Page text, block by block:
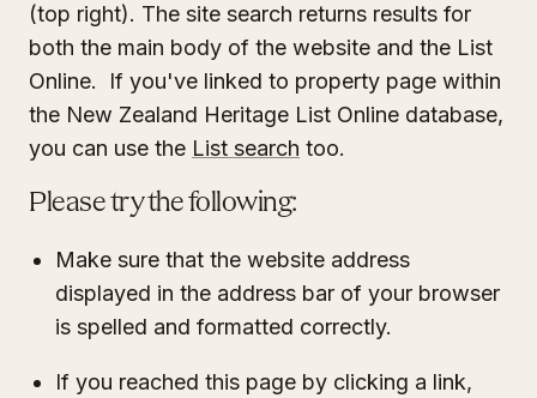
(top right). The site search returns results for
both the main body of the website and the List
Online. If you've linked to property page within
the New Zealand Heritage List Online database,
you can use the List search too.
Please try the following:
Make sure that the website address
displayed in the address bar of your browser
is spelled and formatted correctly.
If you reached this page by clicking a link,